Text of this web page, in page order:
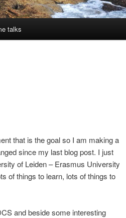
talks
that is the goal so I am making a
since my last blog post. I just
of Leiden – Erasmus University
of things to learn, lots of things to
and beside some interesting